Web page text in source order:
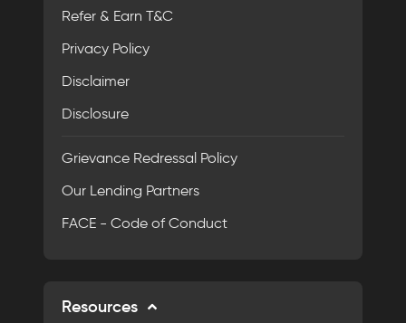
Refer & Earn T&C
Privacy Policy
Disclaimer
Disclosure
Grievance Redressal Policy
Our Lending Partners
FACE - Code of Conduct
Resources